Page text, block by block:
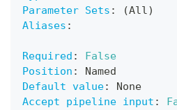
Parameter Sets :
(All)
Aliases :
Required :
False
Position :
Named
Default value:
None
Accept pipeline input :